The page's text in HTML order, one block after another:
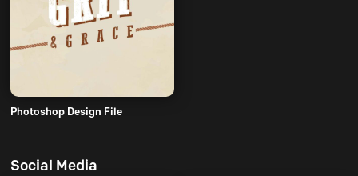
Photoshop Design File
Social Media